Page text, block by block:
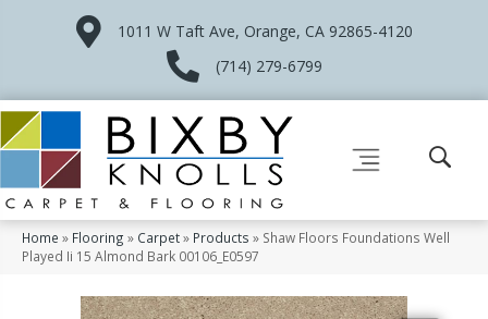
1011 W Taft Ave, Orange, CA 92865-4120
(714) 279-6799
Home » Flooring » Carpet» Products » Shaw Floors Foundations Well
Played Ii 15 Almond Bark 00106_E0597